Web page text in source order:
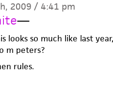
2009 / 4:41 pm
—
looks so much like last
m peters?
rules.